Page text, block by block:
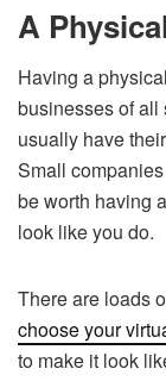
A
Having a
businesses of all
usually have
Small
be worth having
look like you do.
There are loads
choose your
to make it look